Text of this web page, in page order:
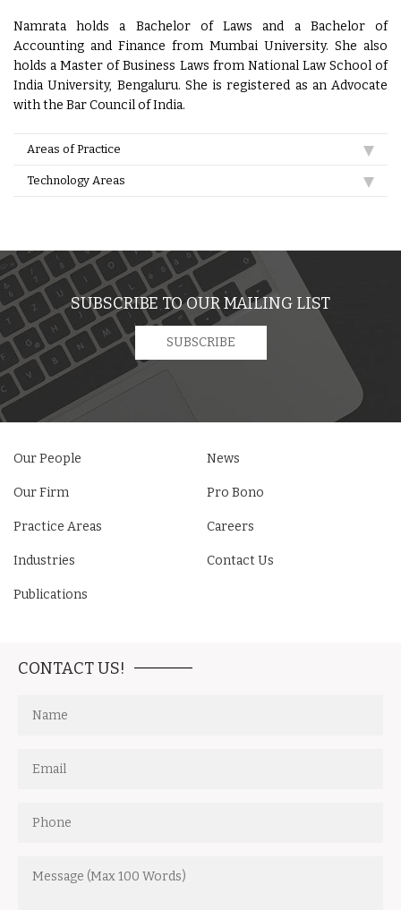
Namrata holds a Bachelor of Laws and a Bachelor of
Accounting and Finance from Mumbai University. She also
holds a Master of Business Laws from National Law School of
India University, Bengaluru. She is registered as an Advocate
with the Bar Council of India.
Areas of Practice
Technology Areas
SUBSCRIBE TO OUR MAILING LIST
SUBSCRIBE
Our People
Our Firm
Practice Areas
Industries
Publications
News
Pro Bono
Careers
Contact Us
CONTACT US!